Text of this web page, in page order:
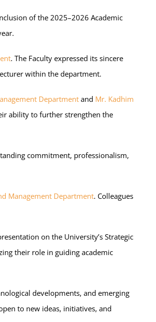
of the 2025–2026 Academic
. The Faculty expressed its sincere
within the department.
Departmentand Mr. Kadhim
ability to further strengthen the
commitment, professionalism,
Management Department. Colleagues
on the University’s Strategic
their role in guiding academic
developments, and emerging
to new ideas, initiatives, and